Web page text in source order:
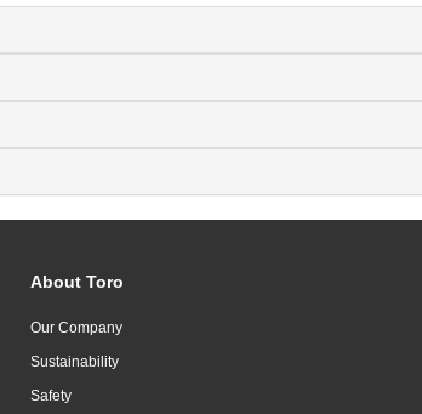
About Toro
Our Company
Sustainability
Safety